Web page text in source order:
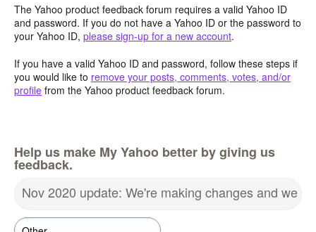
The Yahoo product feedback forum requires a valid Yahoo ID
and password. If you do not have a Yahoo ID or the password to
your Yahoo ID, please sign-up for a new account.
If you have a valid Yahoo ID and password, follow these steps if
you would like to remove your posts, comments, votes, and/or
profile from the Yahoo product feedback forum.
Help us make My Yahoo better by giving us
feedback.
Nov 2020 update: We're making changes and we